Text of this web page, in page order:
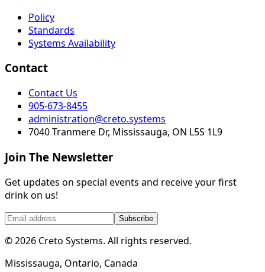
Policy
Standards
Systems Availability
Contact
Contact Us
905-673-8455
administration@creto.systems
7040 Tranmere Dr, Mississauga, ON L5S 1L9
Join The Newsletter
Get updates on special events and receive your first
drink on us!
Subscribe
©2026 Creto Systems. All rights reserved.
Mississauga, Ontario, Canada